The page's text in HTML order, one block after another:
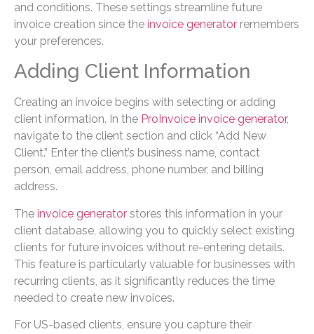
and conditions. These settings streamline future
invoice creation since the invoice generator remembers
your preferences.
Adding Client Information
Creating an invoice begins with selecting or adding
client information. In the ProInvoice invoice generator,
navigate to the client section and click “Add New
Client.” Enter the client’s business name, contact
person, email address, phone number, and billing
address.
The invoice generator stores this information in your
client database, allowing you to quickly select existing
clients for future invoices without re-entering details.
This feature is particularly valuable for businesses with
recurring clients, as it significantly reduces the time
needed to create new invoices.
For US-based clients, ensure you capture their